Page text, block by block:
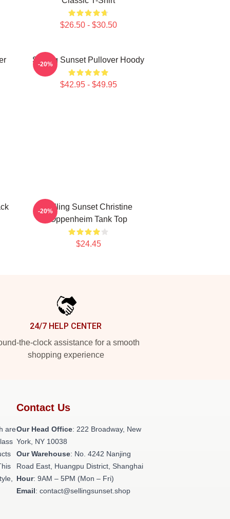
$26.50 - $30.50
Selling Sunset Pullover Hoody
$42.95 - $49.95
-20%
Selling Sunset Christine
Oppenheim Tank Top
$24.45
-20%
24/7 HELP CENTER
the-clock assistance for a smooth
shopping experience
are
Contact Us
Our Head Office: 222 Broadway, New
York, NY 10038
Our Warehouse: No. 4242 Nanjing
Road East, Huangpu District, Shanghai
Hour: 9AM – 5PM (Mon – Fri)
Email: contact@sellingsunset.shop